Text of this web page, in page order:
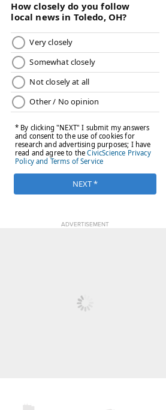
ADVERTISEMENT